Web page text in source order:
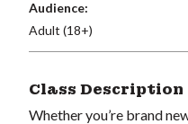
Audience:
Adult (18+)
Class Description
Whether you’re brand